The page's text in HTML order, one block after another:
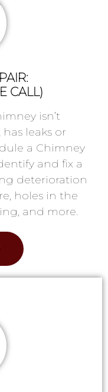
CALL)
isn’t
leaks or
a Chimney
and fix a
deterioration
holes in the
and more.